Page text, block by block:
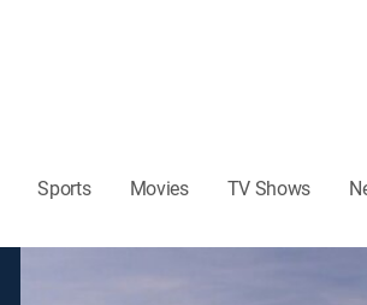
Sports Movies TV Shows